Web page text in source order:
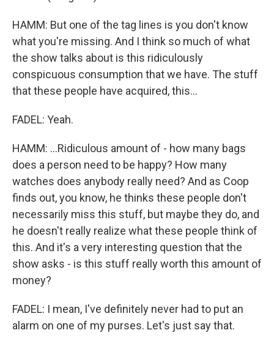
HAMM: But one of the tag lines is you don't know
what you're missing. And I think so much of what
the show talks about is this ridiculously
conspicuous consumption that we have. The stuff
that these people have acquired, this...
FADEL: Yeah.
HAMM: ...Ridiculous amount of - how many bags
does a person need to be happy? How many
watches does anybody really need? And as Coop
finds out, you know, he thinks these people don't
necessarily miss this stuff, but maybe they do, and
he doesn't really realize what these people think of
this. And it's a very interesting question that the
show asks - is this stuff really worth this amount of
money?
FADEL: I mean, I've definitely never had to put an
alarm on one of my purses. Let's just say that.